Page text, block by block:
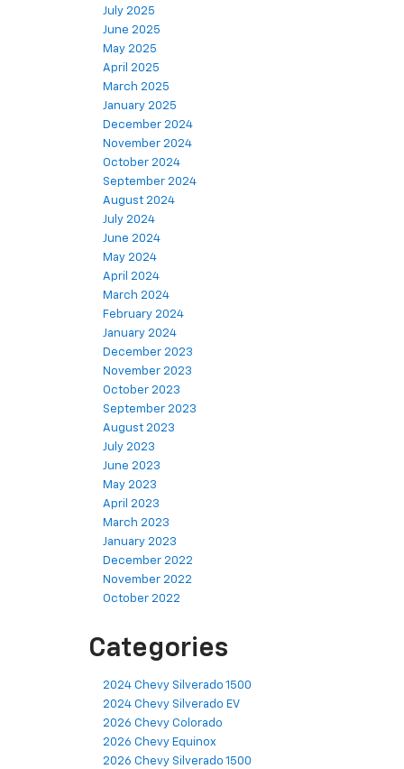
July 2025
June 2025
May 2025
April 2025
March 2025
January 2025
December 2024
November 2024
October 2024
September 2024
August 2024
July 2024
June 2024
May 2024
April 2024
March 2024
February 2024
January 2024
December 2023
November 2023
October 2023
September 2023
August 2023
July 2023
June 2023
May 2023
April 2023
March 2023
January 2023
December 2022
November 2022
October 2022
Categories
2024 Chevy Silverado 1500
2024 Chevy Silverado EV
2026 Chevy Colorado
2026 Chevy Equinox
2026 Chevy Silverado 1500